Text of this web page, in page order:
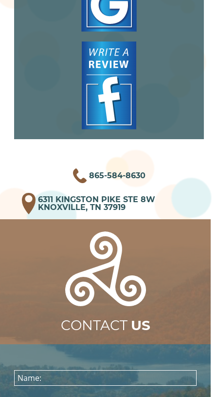
865-584-8630
6311 KINGSTON PIKE STE 8W
KNOXVILLE, TN 37919
CONTACT US
Name: